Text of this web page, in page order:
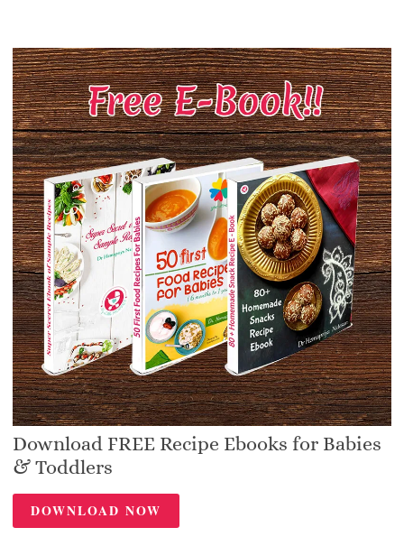
Download FREE Recipe Ebooks for Babies
& Toddlers
DOWNLOAD NOW